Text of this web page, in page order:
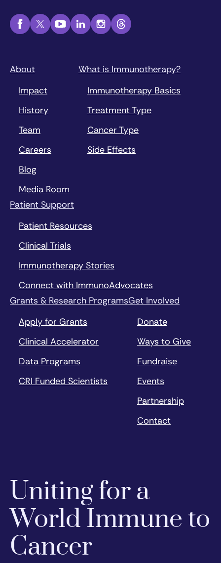
About
Impact
History
Team
Careers
Blog
Media Room
What is Immunotherapy?
Immunotherapy Basics
Treatment Type
Cancer Type
Side Effects
Patient Support
Patient Resources
Clinical Trials
Immunotherapy Stories
Connect with ImmunoAdvocates
Grants & Research Programs
Apply for Grants
Clinical Accelerator
Data Programs
CRI Funded Scientists
Get Involved
Donate
Ways to Give
Fundraise
Events
Partnership
Contact
Uniting for a
World Immune to
Cancer